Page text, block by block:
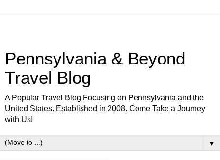
Pennsylvania & Beyond
Travel Blog
A Popular Travel Blog Focusing on Pennsylvania and the
United States. Established in 2008. Come Take a Journey
with Us!
▼